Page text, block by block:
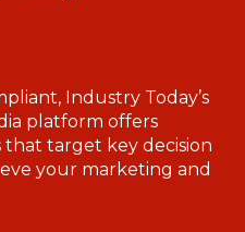
Industry Today’s
platform offers
that target key decision
your marketing and